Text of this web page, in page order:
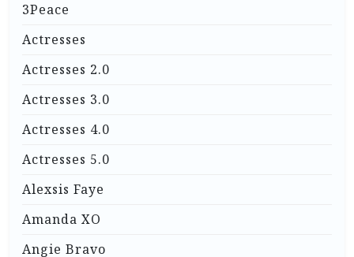
3Peace
Actresses
Actresses 2.0
Actresses 3.0
Actresses 4.0
Actresses 5.0
Alexsis Faye
Amanda XO
Angie Bravo